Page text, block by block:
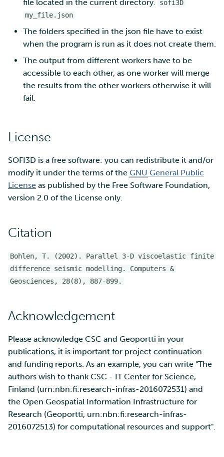
file located in the current directory.
sofi3D
my_file.json
The folders specified in the json file have to exist
when the program is run as it does not create them.
The output from different workers have to be
accessible to each other, as one worker will merge
the results from the other workers otherwise it will
fail.
License
SOFI3D is a free software: you can redistribute it and/or
modify it under the terms of the GNU General Public
License as published by the Free Software Foundation,
version 2.0 of the License only.
Citation
Bohlen, T. (2002). Parallel 3-D viscoelastic finite
difference seismic modelling. Computers &
Geosciences, 28(8), 887-899.
Acknowledgement
Please acknowledge CSC and Geoportti in your
publications, it is important for project continuation
and funding reports. As an example, you can write "The
authors wish to thank CSC - IT Center for Science,
Finland (urn:nbn:fi:research-infras-2016072531) and
the Open Geospatial Information Infrastructure for
Research (Geoportti, urn:nbn:fi:research-infras-
2016072513) for computational resources and support".